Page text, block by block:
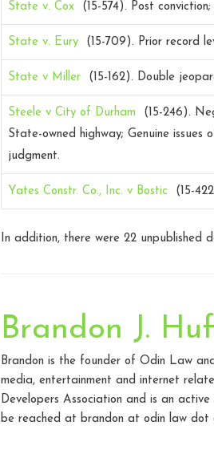
State v. Cox (15-574). Post
State v. Eury (15-709). Prior record
State v Miller (15-162). Double
Steele v City of Durham (15-246).
State-owned highway; Genuine
judgment.
Yates Constr. Co., Inc. v Bostic (15-
In addition, there were 22 unpublished
Brandon J.
Brandon is the founder of Odin Law
media, entertainment and internet
Developers Association and is an
be reached at brandon at odin law dot